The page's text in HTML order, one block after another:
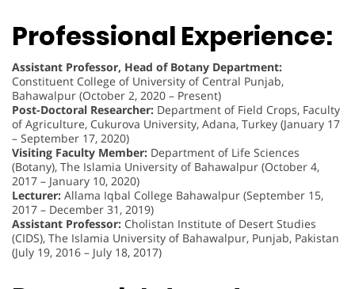
Professional Experience:
Assistant Professor, Head of Botany Department:
Constituent College of University of Central Punjab,
Bahawalpur (October 2, 2020 – Present)
Post-Doctoral Researcher: Department of Field Crops, Faculty
of Agriculture, Cukurova University, Adana, Turkey (January 17
– September 17, 2020)
Visiting Faculty Member: Department of Life Sciences
(Botany), The Islamia University of Bahawalpur (October 4,
2017 – January 10, 2020)
Lecturer: Allama Iqbal College Bahawalpur (September 15,
2017 – December 31, 2019)
Assistant Professor: Cholistan Institute of Desert Studies
(CIDS), The Islamia University of Bahawalpur, Punjab, Pakistan
(July 19, 2016 – July 18, 2017)